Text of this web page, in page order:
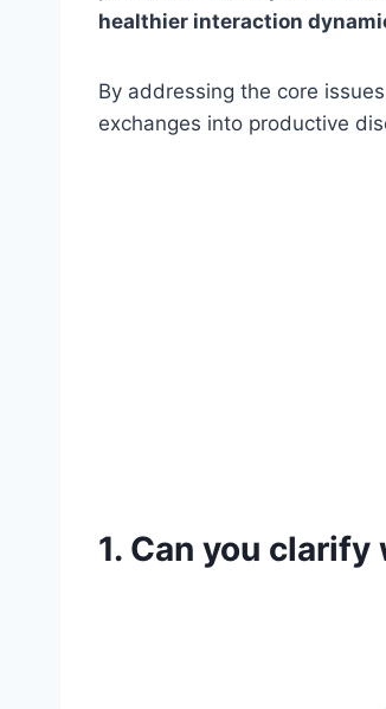
healthier interaction
By addressing the core
exchanges into productive
1. Can you